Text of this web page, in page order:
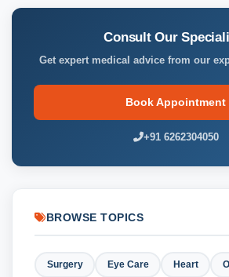
Consult Our
Get expert medical advice from our
Book Appointment
+91 6262304050
BROWSE TOPICS
Surgery Eye Care Heart